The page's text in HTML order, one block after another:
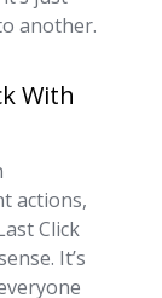
another.
With
actions,
Click
It’s